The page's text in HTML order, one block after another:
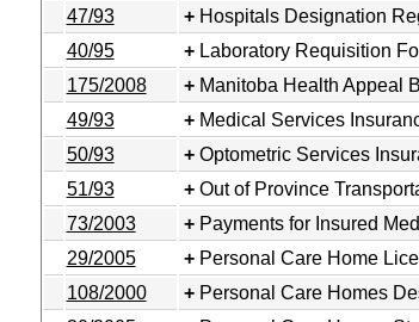
47/93
Hospitals Designation
40/95
Laboratory Requisition
175/2008
Manitoba Health Appeal
49/93
Medical Services
50/93
Optometric Services
51/93
Out of Province
73/2003
Payments for Insured
29/2005
Personal Care Home
108/2000
Personal Care Homes